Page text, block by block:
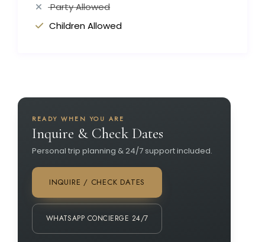
Party Allowed
Children Allowed
READY WHEN YOU ARE
Inquire & Check Dates
Personal trip planning & 24/7 support included.
INQUIRE / CHECK DATES
WHATSAPP CONCIERGE 24/7